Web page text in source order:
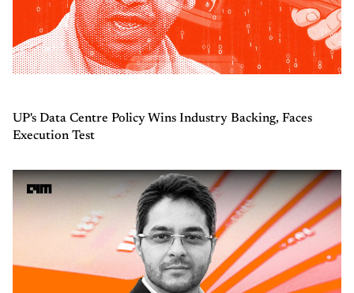
UP's Data Centre Policy Wins Industry Backing, Faces
Execution Test